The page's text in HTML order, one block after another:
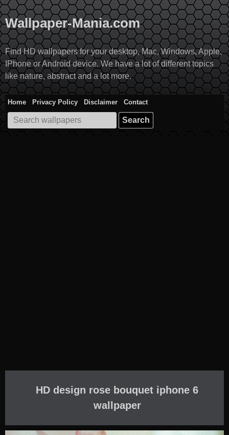
Skip
to
content
Wallpaper-Mania.com
Find HD wallpapers for your desktop, Mac, Windows, Apple,
IPhone or Android device. We have a lot of different topics
like nature, abstract and a lot more.
Home Privacy Policy Disclaimer
Contact
Search
for:
HD design rose bouquet iphone 6
wallpaper